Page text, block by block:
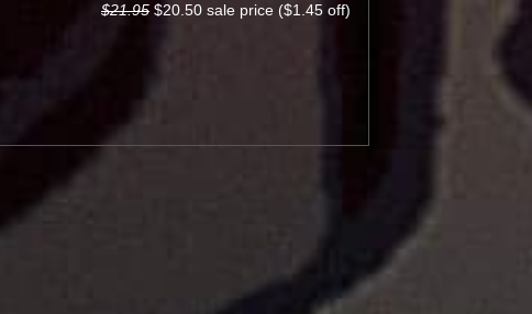
$21.95 $20.50 sale price ($1.45 off)